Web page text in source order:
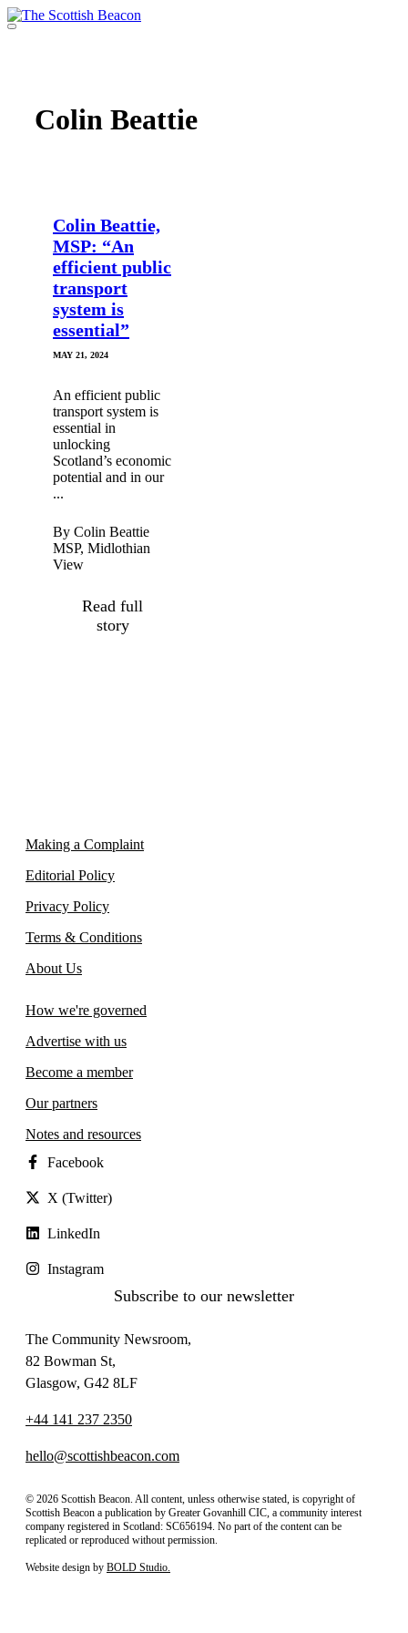
Skip
to
Colin Beattie
Colin Beattie,
MSP: “An
efficient public
transport
system is
essential”
MAY 21, 2024
An efficient public
transport system is
essential in
unlocking
Scotland’s economic
potential and in our
...
By Colin Beattie
MSP, Midlothian
View
Read full
story
The Community Newsroom,
82 Bowman St,
Glasgow, G42 8LF
+44 141 237 2350
hello@scottishbeacon.com
Subscribe to our newsletter
Making a Complaint
Editorial Policy
Privacy Policy
Terms & Conditions
About Us
How we're governed
Advertise with us
Become a member
Our partners
Notes and resources
Facebook
X (Twitter)
LinkedIn
Instagram
© 2026 Scottish Beacon. All content, unless otherwise stated, is copyright of
Scottish Beacon a publication by Greater Govanhill CIC, a community interest
company registered in Scotland: SC656194. No part of the content can be
replicated or reproduced without permission.
Website design by BOLD Studio.